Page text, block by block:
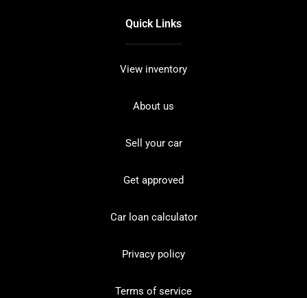
Quick Links
View inventory
About us
Sell your car
Get approved
Car loan calculator
Privacy policy
Terms of service